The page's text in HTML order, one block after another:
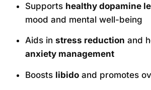
Supports healthy dopamine
mood and mental well-being
Aids in stress reduction and
anxiety management
Boosts libido and promotes